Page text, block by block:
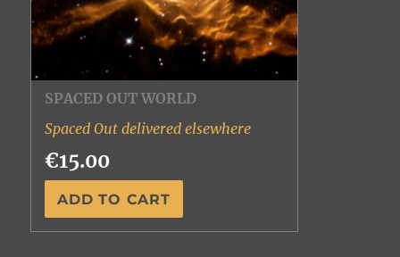
SPACED OUT WORLD
Spaced Out delivered elsewhere
€15.00